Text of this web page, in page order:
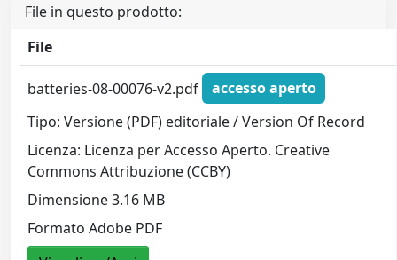
File in questo prodotto:
File
batteries-08-00076-v2.pdf
accesso aperto
Tipo: Versione (PDF) editoriale / Version Of Record
Licenza: Licenza per Accesso Aperto. Creative
Commons Attribuzione (CCBY)
Dimensione 3.16 MB
Formato Adobe PDF